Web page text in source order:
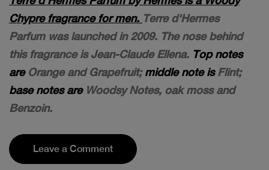
Chypre fragrance for men. Terre d'Hermes
Parfum was launched in 2009. The nose behind
this fragrance is Jean-Claude Ellena. Top notes
areOrange and Grapefruit;middle note isFlint;
base notes areWoodsy Notes, oak moss and
Benzoin.
Leave a Comment